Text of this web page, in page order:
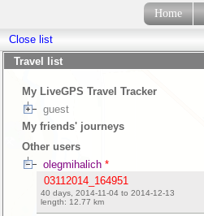
Home
Travel list
My LiveGPS Travel Tracker
guest
My friends' journeys
Other users
olegmihalich *
03112014_164951
40 days, 2014-11-04 to 2014-12-13
length: 12.77 km
Close list